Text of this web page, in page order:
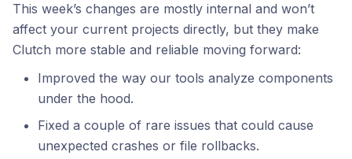
This week’s changes are mostly internal and won’t
affect your current projects directly, but they make
Clutch more stable and reliable moving forward:
Improved the way our tools analyze components
under the hood.
Fixed a couple of rare issues that could cause
unexpected crashes or file rollbacks.